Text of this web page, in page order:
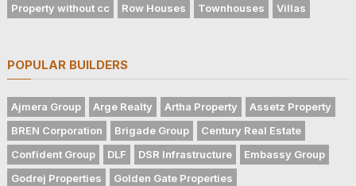
Property without cc
Row Houses Townhouses Villas
POPULAR BUILDERS
Ajmera Group Arge Realty Artha Property
Assetz Property
BREN Corporation
Brigade Group
Century Real Estate
Confident Group
DLF DSR Infrastructure
Embassy Group
Godrej Properties
Golden Gate Properties